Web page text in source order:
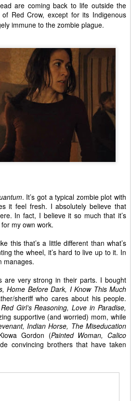
are coming back to life outside the
Red Crow, except for its Indigenous
immune to the zombie plague.
. It’s got a typical zombie plot with
it feel fresh. I absolutely believe that
In fact, I believe it so much that it’s
my own work.
this that’s a little different than what’s
the wheel, it’s hard to live up to it. In
manages.
are very strong in their parts. I bought
Home Before Dark, I Know This Much
sheriff who cares about his people.
Girl’s Reasoning, Love in Paradise,
supportive (and worried) mom, while
Indian Horse, The Miseducation
Gordon (Painted Woman, Calico
convincing brothers that have taken